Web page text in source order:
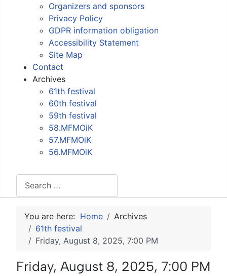
Organizers and sponsors
Privacy Policy
GDPR information obligation
Accessibility Statement
Site Map
Contact
Archives
61th festival
60th festival
59th festival
58.MFMOiK
57.MFMOiK
56.MFMOiK
You are here: Home
Archives
61th festival
Friday, August 8, 2025, 7:00 PM
Friday, August 8, 2025, 7:00 PM